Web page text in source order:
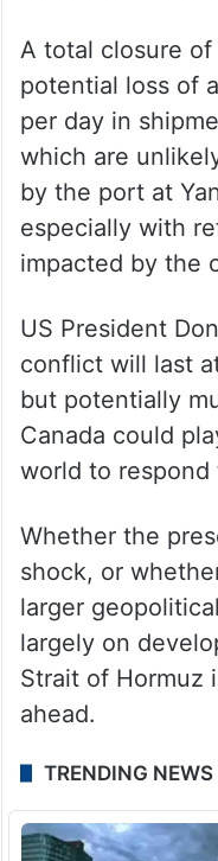
A total closure
potential loss of
per day in
which are
by the port at
especially with
impacted by the
US President
conflict will last
but potentially
Canada could
world to respond
Whether the
shock, or
larger
largely on
Strait of Hormuz
ahead.
TRENDING NEWS